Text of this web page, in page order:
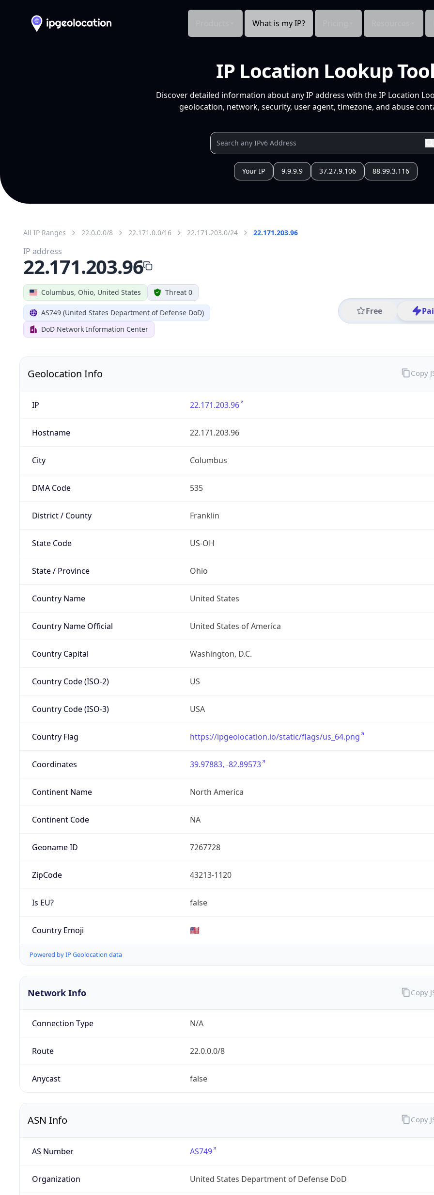
What is my IP?
IP Location Lookup
Discover detailed information about any IP address with the IP Location
geolocation, network, security, user agent, timezone, and abuse
Your IP 9.9.9.9 37.27.9.106 88.99.3.116
All IP Ranges 22.0.0.0/8 22.171.0.0/16 22.171.203.0/24 22.171.203.96
Columbus, Ohio, United States Threat 0
AS749 (United States Department of Defense DoD)
DoD Network Information Center
Free
IP address
22.171.203.96
Geolocation Info
IP 22.171.203.96
Hostname 22.171.203.96
City Columbus
DMA Code 535
District / County Franklin
State Code US-OH
State / Province Ohio
Country Name United States
Country Name Official United States of America
Country Capital Washington, D.C.
Country Code (ISO-2) US
Country Code (ISO-3) USA
Country Flag https://ipgeolocation.io/static/flags/us_64.png
Coordinates 39.97883, -82.89573
Continent Name North America
Continent Code NA
Geoname ID 7267728
ZipCode 43213-1120
Is EU? false
Country Emoji 🇺🇸
Powered by IP Geolocation data
Copy
Network Info
Connection Type N/A
Route 22.0.0.0/8
Anycast false
Copy
ASN Info
AS Number AS749
Organization United States Department of Defense DoD
Copy